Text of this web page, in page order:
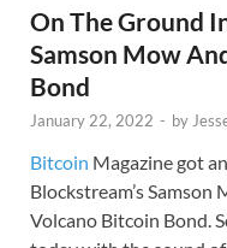
On The Ground
Samson Mow
Bond
January 22, 2022 - by
Bitcoin Magazine got
Blockstream’s Samson
Volcano Bitcoin Bond.